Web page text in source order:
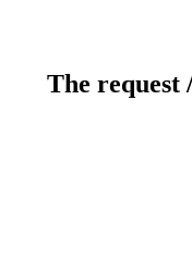
The request